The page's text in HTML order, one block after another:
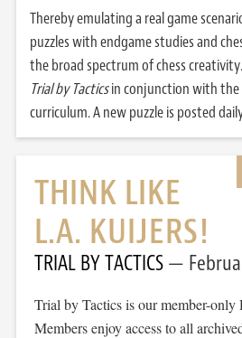
Thereby emulating a real game
puzzles with endgame studies and
the broad spectrum of chess
Trial by Tacticsin conjunction with the
curriculum. A new puzzle is posted
THINK LIKE
L.A. KUIJERS!
TRIAL BY TACTICS
Trial by Tactics is our member-only
Members enjoy access to all